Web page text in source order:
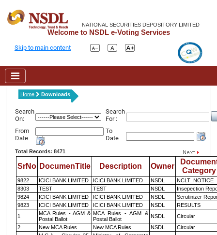
NATIONAL SECURITIES DEPOSITORY LIMITED
Welcome to NSDL e-Voting Services
Skip to main content
Home Downloads
Search
On:
Search
For :
From
Date
To
Date
Total Records: 8471
SrNo DocumenTitle Description Owner
Category
9822 ICICI BANK LIMITED ICICI BANK LIMITED NSDL
NCLT_NOTICE
8303
TEST TEST NSDL
Insepection
9824
ICICI BANK LIMITED ICICI BANK LIMITED NSDL
Scrutinizer
9823
ICICI BANK LIMITED ICICI BANK LIMITED NSDL
RESULTS
1
MCA Rules - AGM &
Postal Ballot
MCA Rules - AGM &
Postal Ballot
NSDL
Circular
2
New MCA Rules New MCA Rules NSDL
Circular